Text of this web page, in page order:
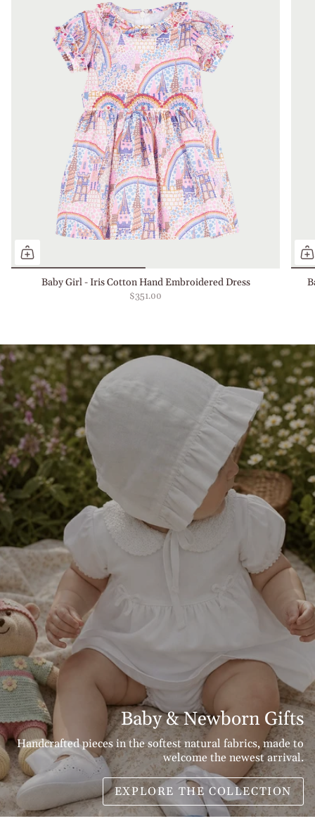
Baby Girl - Iris Cotton Hand Embroidered Dress
$351.00
Baby & Newborn Gifts
Handcrafted pieces in the softest natural fabrics, made to
welcome the newest arrival.
EXPLORE THE COLLECTION